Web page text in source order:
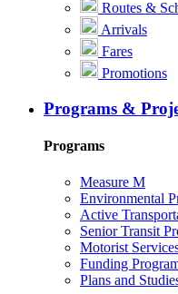
Routes &
Arrivals
Fares
Promotions
Programs &
Programs
Measure M
Environmental
Active
Senior Transit
Motorist
Funding
Plans and